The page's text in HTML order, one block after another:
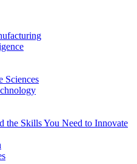
Sciences
the Skills You Need to Innovate